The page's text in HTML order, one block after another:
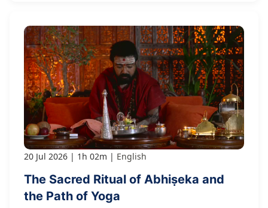
20 Jul 2026 1h 02m English
The Sacred Ritual of Abhiṣeka and
the Path of Yoga